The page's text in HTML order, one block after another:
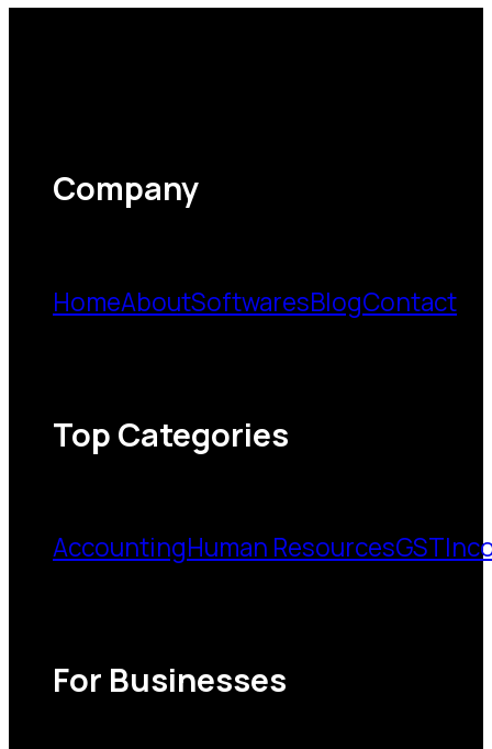
Company
HomeAboutSoftwaresBlogContact
Top Categories
AccountingHuman ResourcesGST
For Businesses